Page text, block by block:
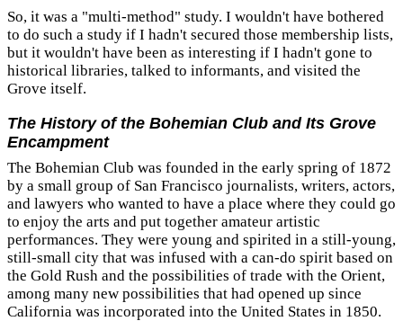
So, it was a "multi-method" study. I wouldn't have bothered
to do such a study if I hadn't secured those membership lists,
but it wouldn't have been as interesting if I hadn't gone to
historical libraries, talked to informants, and visited the
Grove itself.
The History of the Bohemian Club and Its Grove
Encampment
The Bohemian Club was founded in the early spring of 1872
by a small group of San Francisco journalists, writers, actors,
and lawyers who wanted to have a place where they could go
to enjoy the arts and put together amateur artistic
performances. They were young and spirited in a still-young,
still-small city that was infused with a can-do spirit based on
the Gold Rush and the possibilities of trade with the Orient,
among many new possibilities that had opened up since
California was incorporated into the United States in 1850.